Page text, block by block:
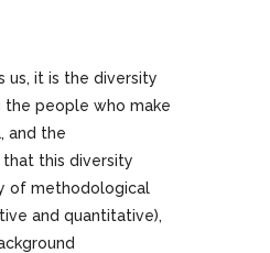
us, it is the diversity
the people who make
and the
this diversity
of methodological
and quantitative),